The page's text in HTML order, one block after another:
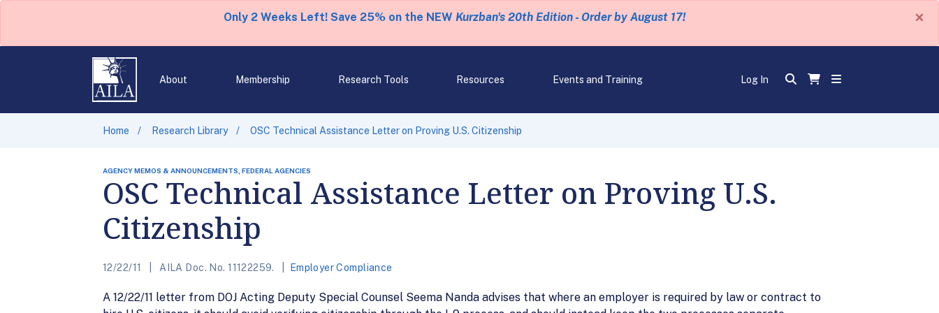
Only 2 Weeks Left! Save 25% on the NEW Kurzban's 20th Edition - Order by August 17! ×
About Membership Research Tools Resources Events and Training Log In
Home Research Library OSC Technical Assistance Letter on Proving U.S. Citizenship
AGENCY MEMOS & ANNOUNCEMENTS, FEDERAL AGENCIES
OSC Technical Assistance Letter on Proving U.S.
Citizenship
12/22/11 AILA Doc. No. 11122259. Employer Compliance
A 12/22/11 letter from DOJ Acting Deputy Special Counsel Seema Nanda advises that where an employer is required by law or contract to